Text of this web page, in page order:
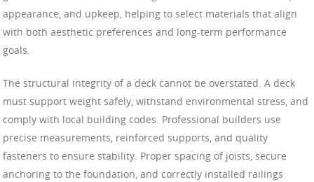
appearance, and upkeep, helping to select materials that align
with both aesthetic preferences and long-term performance
goals.
The structural integrity of a deck cannot be overstated. A deck
must support weight safely, withstand environmental stress, and
comply with local building codes. Professional builders use
precise measurements, reinforced supports, and quality
fasteners to ensure stability. Proper spacing of joists, secure
anchoring to the foundation, and correctly installed railings